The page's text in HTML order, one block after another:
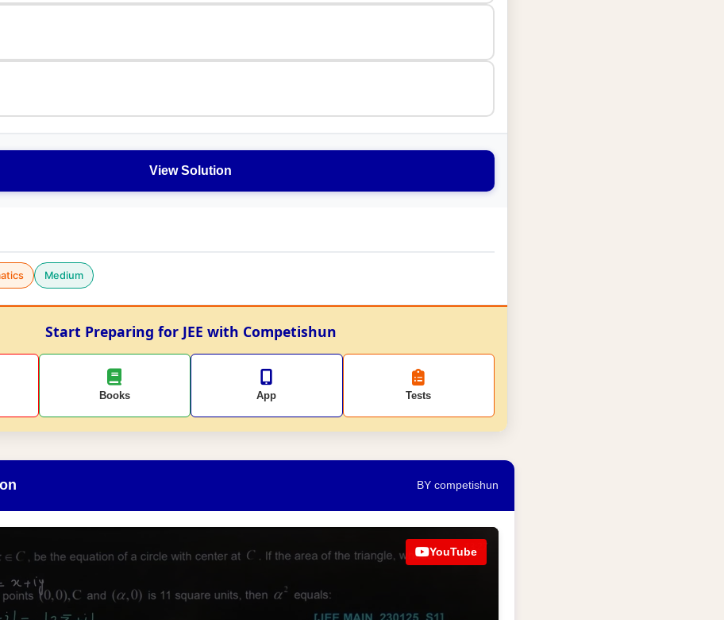
View Solution
Medium
Start Preparing for JEE with Competishun
Books App Tests
BY competishun
YouTube